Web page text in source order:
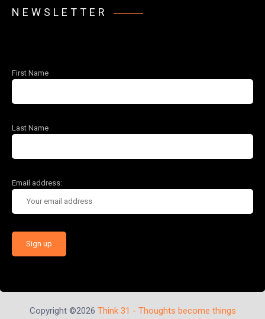
NEWSLETTER
First Name
Last Name
Email address:
Copyright ©2026 Think 31 - Thoughts become things